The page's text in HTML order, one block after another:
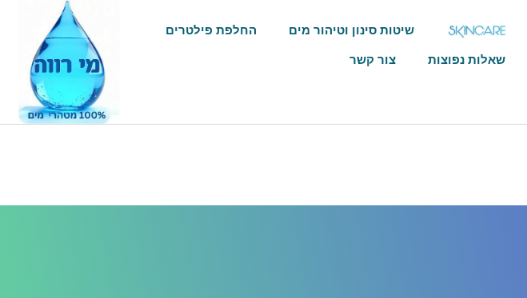
שיטות סינון וטיהור מים החלפת פילטרים
שאלות נפוצות צור קשר